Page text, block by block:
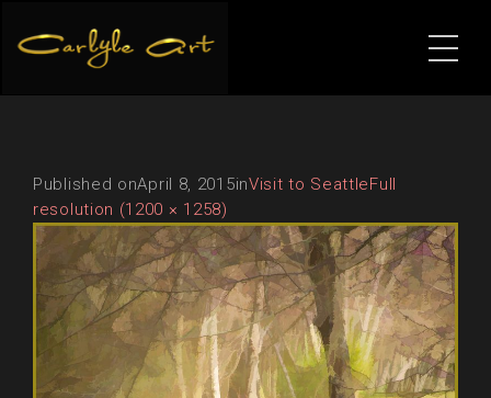
Published onApril 8, 2015inVisit to SeattleFull
resolution (1200 × 1258)